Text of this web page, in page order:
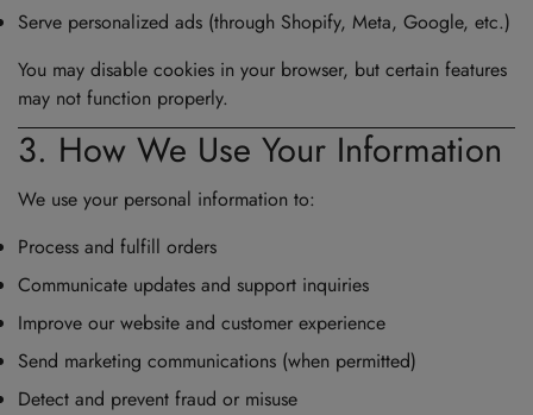
Serve personalized ads (through Shopify, Meta, Google, etc.)
You may disable cookies in your browser, but certain features
may not function properly.
3. How We Use Your Information
We use your personal information to:
Process and fulfill orders
Communicate updates and support inquiries
Improve our website and customer experience
Send marketing communications (when permitted)
Detect and prevent fraud or misuse